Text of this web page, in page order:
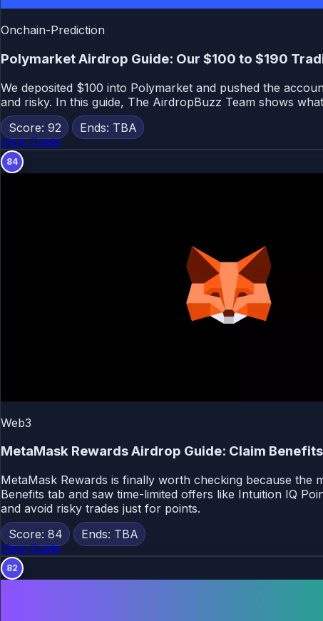
Onchain-Prediction
Polymarket Airdrop Guide: Our $100 to $190
We deposited $100 into Polymarket and pushed the
and risky. In this guide, The AirdropBuzz Team shows
Score: 92
Ends: TBA
View Guide
84
Web3
MetaMask Rewards Airdrop Guide: Claim
MetaMask Rewards is finally worth checking because
Benefits tab and saw time-limited offers like Intuition IQ
and avoid risky trades just for points.
Score: 84
Ends: TBA
View Guide
82